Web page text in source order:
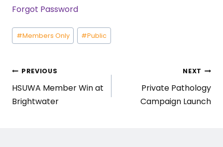
Forgot Password
Post
Tags:
#Members Only #Public
Post
navigation
PREVIOUS
HSUWA Member Win at
Brightwater
NEXT
Private Pathology
Campaign Launch